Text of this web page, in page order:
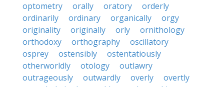
optometry
orally oratory
orderly
ordinarily
ordinary organically
orgy
originality
originally orly
ornithology
orthodoxy
orthography
oscillatory
osprey
ostensibly
ostentatiously
otherworldly
otology
outlawry
outrageously
outwardly overly
overtly